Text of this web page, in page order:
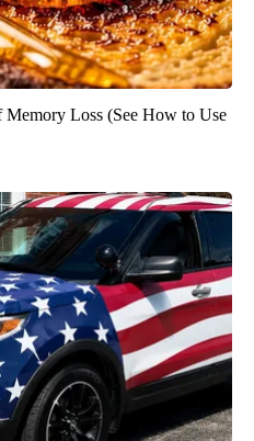
Loss (See How to Use